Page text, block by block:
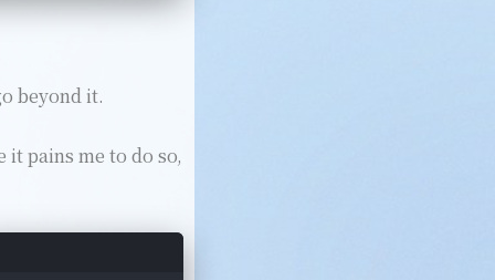
beyond it.
pains me to do so,